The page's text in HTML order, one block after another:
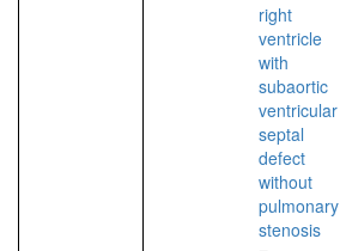
right
ventricle
with
subaortic
ventricular
septal
defect
without
pulmonary
stenosis